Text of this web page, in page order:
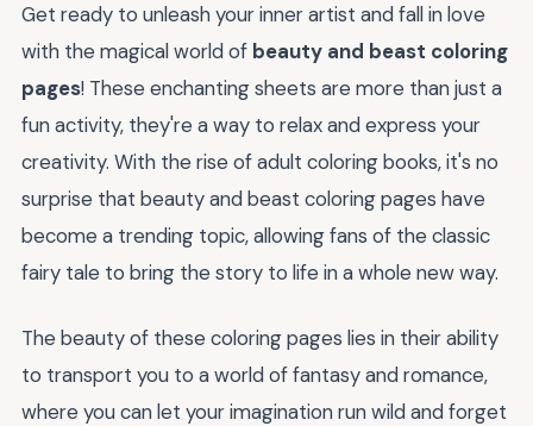
Get ready to unleash your inner artist and fall in love
with the magical world of beauty and beast coloring
pages! These enchanting sheets are more than just a
fun activity, they're a way to relax and express your
creativity. With the rise of adult coloring books, it's no
surprise that beauty and beast coloring pages have
become a trending topic, allowing fans of the classic
fairy tale to bring the story to life in a whole new way.
The beauty of these coloring pages lies in their ability
to transport you to a world of fantasy and romance,
where you can let your imagination run wild and forget